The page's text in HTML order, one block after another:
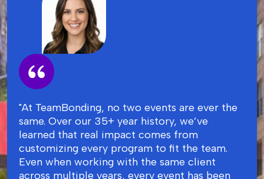
"At TeamBonding, no two events are ever the
same. Over our 35+ year history, we’ve
learned that real impact comes from
customizing every program to fit the team.
Even when working with the same client
across multiple years, every event has been